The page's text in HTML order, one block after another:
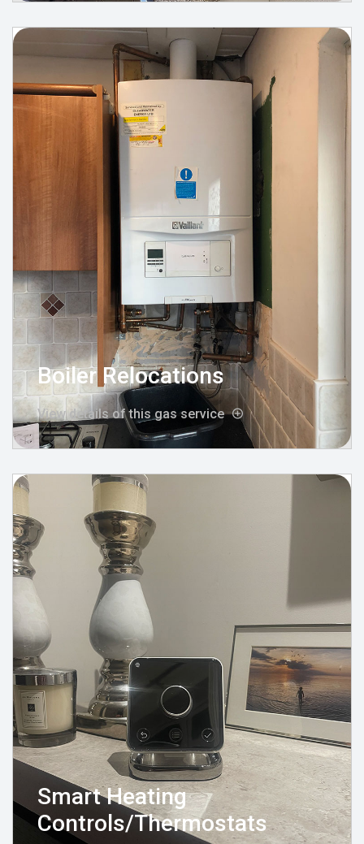
Boiler Relocations
View details of this gas service
Smart Heating
Controls/Thermostats